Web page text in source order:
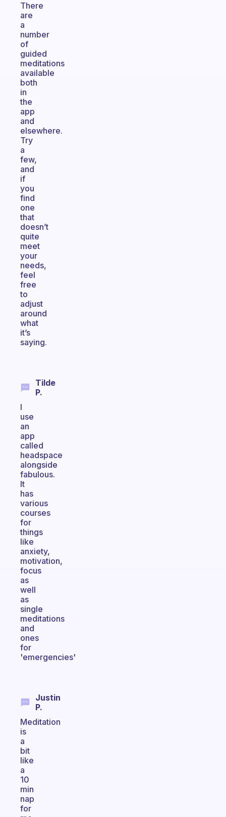
There
are
a
number
of
guided
meditations
available
both
in
the
app
and
elsewhere.
Try
a
few,
and
if
you
find
one
that
doesn’t
quite
meet
your
needs,
feel
free
to
adjust
around
what
it’s
saying.
Tilde
P.
I
use
an
app
called
headspace
alongside
fabulous.
It
has
various
courses
for
things
like
anxiety,
motivation,
focus
as
well
as
single
meditations
and
ones
for
'emergencies'
Justin
P.
Meditation
is
a
bit
like
a
10
min
nap
for